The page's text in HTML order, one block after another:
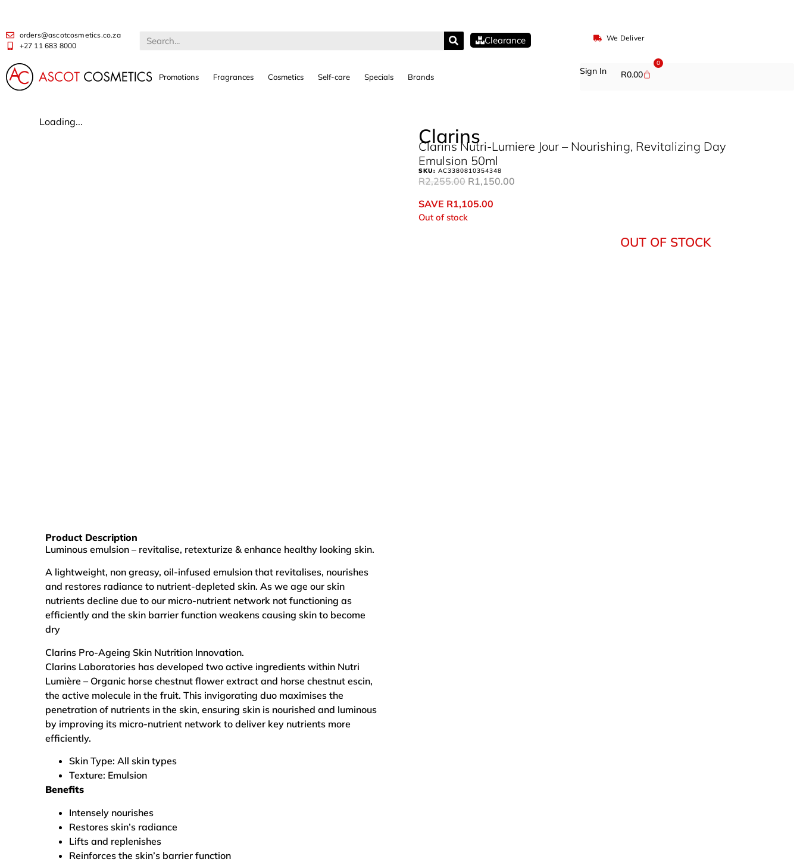
orders@ascotcosmetics.co.za
+27 11 683 8000
Clearance We Deliver
Promotions Fragrances Cosmetics Self-care Specials Brands
Sign In R0.00
0
Loading...
Clarins
Clarins Nutri-Lumiere Jour – Nourishing, Revitalizing Day
Emulsion 50ml
SKU: AC3380810354348
R2,255.00 R1,150.00
SAVE R1,105.00
Out of stock
OUT OF STOCK
Product Description
Luminous emulsion – revitalise, retexturize & enhance healthy looking skin.
A lightweight, non greasy, oil-infused emulsion that revitalises, nourishes
and restores radiance to nutrient-depleted skin. As we age our skin
nutrients decline due to our micro-nutrient network not functioning as
efficiently and the skin barrier function weakens causing skin to become
dry
Clarins Pro-Ageing Skin Nutrition Innovation.
Clarins Laboratories has developed two active ingredients within Nutri
Lumière – Organic horse chestnut flower extract and horse chestnut escin,
the active molecule in the fruit. This invigorating duo maximises the
penetration of nutrients in the skin, ensuring skin is nourished and luminous
by improving its micro-nutrient network to deliver key nutrients more
efficiently.
Skin Type: All skin types
Texture: Emulsion
Benefits
Intensely nourishes
Restores skin’s radiance
Lifts and replenishes
Reinforces the skin’s barrier function